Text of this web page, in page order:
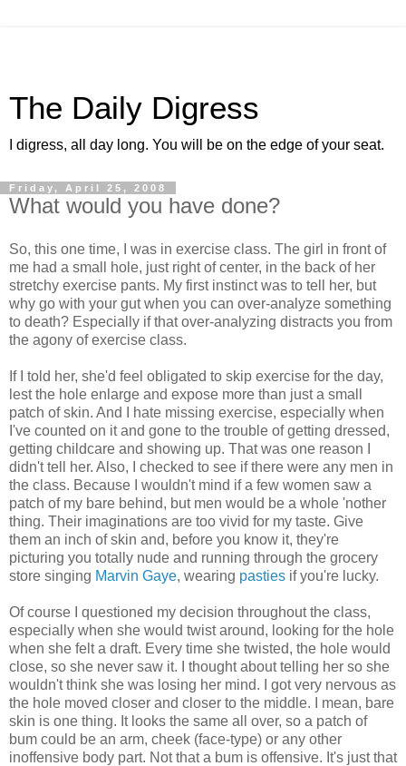
The Daily Digress
I digress, all day long. You will be on the edge of your seat.
Friday, April 25, 2008
What would you have done?
So, this one time, I was in exercise class. The girl in front of
me had a small hole, just right of center, in the back of her
stretchy exercise pants. My first instinct was to tell her, but
why go with your gut when you can over-analyze something
to death? Especially if that over-analyzing distracts you from
the agony of exercise class.
If I told her, she'd feel obligated to skip exercise for the day,
lest the hole enlarge and expose more than just a small
patch of skin. And I hate missing exercise, especially when
I've counted on it and gone to the trouble of getting dressed,
getting childcare and showing up. That was one reason I
didn't tell her. Also, I checked to see if there were any men in
the class. Because I wouldn't mind if a few women saw a
patch of my bare behind, but men would be a whole 'nother
thing. Their imaginations are too vivid for my taste. Give
them an inch of skin and, before you know it, they're
picturing you totally nude and running through the grocery
store singing Marvin Gaye, wearing pasties if you're lucky.
Of course I questioned my decision throughout the class,
especially when she would twist around, looking for the hole
when she felt a draft. Every time she twisted, the hole would
close, so she never saw it. I thought about telling her so she
wouldn't think she was losing her mind. I got very nervous as
the hole moved closer and closer to the middle. I mean, bare
skin is one thing. It looks the same all over, so a patch of
bum could be an arm, cheek (face-type) or any other
inoffensive body part. Not that a bum is offensive. It's just that